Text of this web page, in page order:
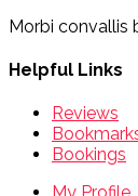
Morbi convallis
Helpful Links
Reviews
Bookings